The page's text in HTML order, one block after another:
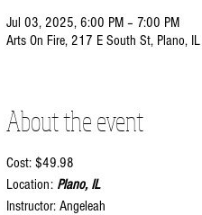
Jul 03, 2025, 6:00 PM – 7:00 PM
Arts On Fire, 217 E South St, Plano,
About the event
Cost: $49.98
Location: Plano, IL
Instructor: Angeleah